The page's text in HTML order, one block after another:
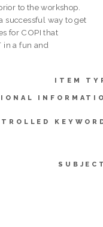
to the workshop.
successful way to get
for COPI that
in a fun and
ITEM